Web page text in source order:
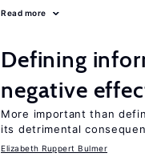
Read more
Defining
negative
More important than
its detrimental
Elizabeth Ruppert Bulmer